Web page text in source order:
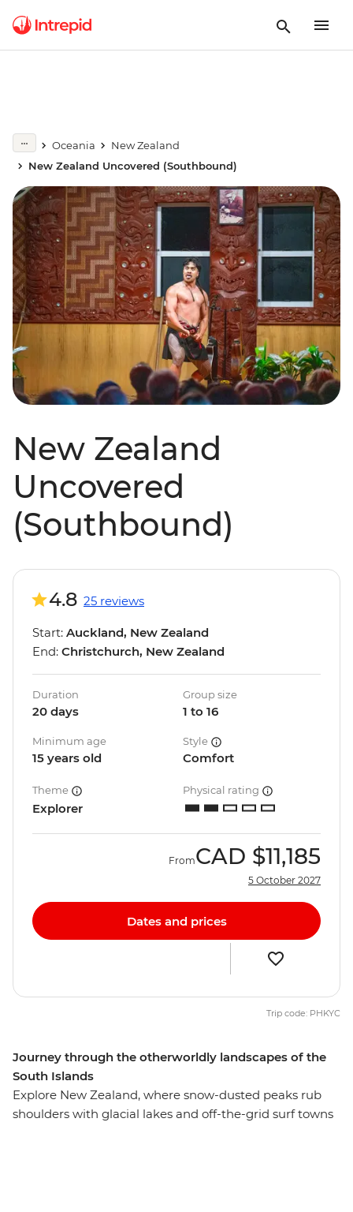
Oceania
New Zealand
New Zealand Uncovered (Southbound)
New Zealand
Uncovered
(Southbound)
Journey through the otherworldly landscapes of the
South Islands
Explore New Zealand, where snow-dusted peaks rub
shoulders with glacial lakes and off-the-grid surf towns
4.8 25 reviews
Start: Auckland, New Zealand
End: Christchurch, New Zealand
Duration
20 days
Group size
1 to 16
Minimum age
15 years old
Style
Comfort
Theme
Explorer
Physical rating
FromCAD $11,185
5 October 2027
Dates and prices
Trip code: PHKYC